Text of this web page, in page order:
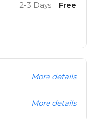
2-3 Days Free
More details
More details